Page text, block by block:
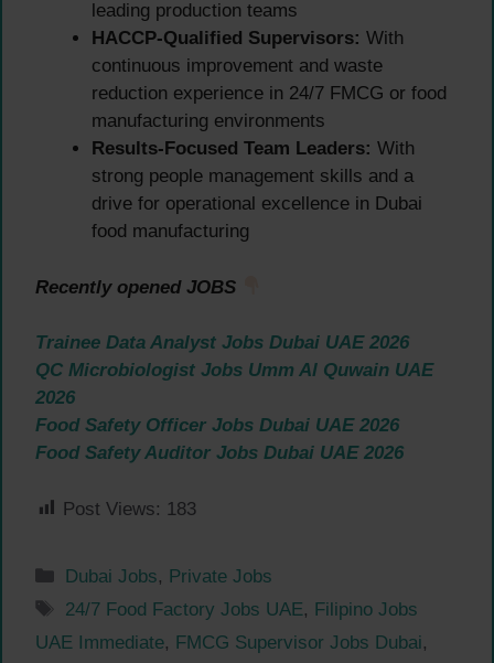
leading production teams
HACCP-Qualified Supervisors: With
continuous improvement and waste
reduction experience in 24/7 FMCG or food
manufacturing environments
Results-Focused Team Leaders: With
strong people management skills and a
drive for operational excellence in Dubai
food manufacturing
Recently opened JOBS
Trainee Data Analyst Jobs Dubai UAE 2026
QC Microbiologist Jobs Umm Al Quwain UAE
2026
Food Safety Officer Jobs Dubai UAE 2026
Food Safety Auditor Jobs Dubai UAE 2026
Post Views: 183
Categories
Dubai Jobs, Private Jobs
Tags
24/7 Food Factory Jobs UAE, Filipino Jobs
UAE Immediate, FMCG Supervisor Jobs Dubai,